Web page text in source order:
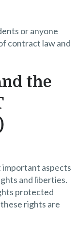
or anyone
contract law and
the
important aspects
and liberties.
protected
rights are